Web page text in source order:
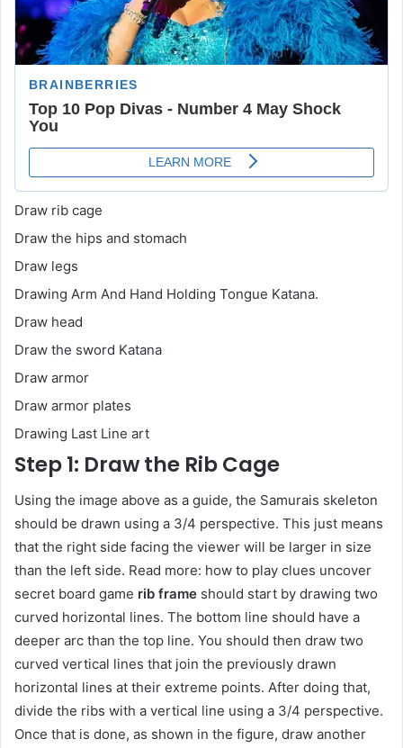
Draw rib cage
Draw the hips and stomach
Draw legs
Drawing Arm And Hand Holding Tongue Katana.
Draw head
Draw the sword Katana
Draw armor
Draw armor plates
Drawing Last Line art
Step 1: Draw the Rib Cage
Using the image above as a guide, the Samurais skeleton
should be drawn using a 3/4 perspective. This just means
that the right side facing the viewer will be larger in size
than the left side. Read more: how to play clues uncover
secret board game rib frame should start by drawing two
curved horizontal lines. The bottom line should have a
deeper arc than the top line. You should then draw two
curved vertical lines that join the previously drawn
horizontal lines at their extreme points. After doing that,
divide the ribs with a vertical line using a 3/4 perspective.
Once that is done, as shown in the figure, draw another